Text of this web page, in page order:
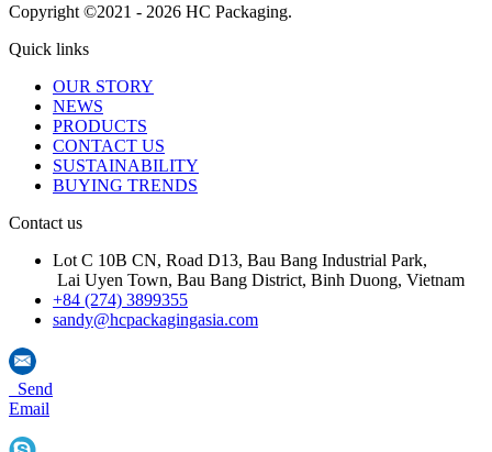
Copyright ©2021 - 2026 HC Packaging.
Quick links
OUR STORY
NEWS
PRODUCTS
CONTACT US
SUSTAINABILITY
BUYING TRENDS
Contact us
Lot C 10B CN, Road D13, Bau Bang Industrial Park,
Lai Uyen Town, Bau Bang District, Binh Duong, Vietnam
+84 (274) 3899355
sandy@hcpackagingasia.com
Send
Email